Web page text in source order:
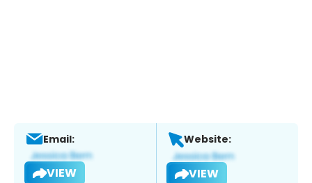
Email:
VIEW
Website:
VIEW